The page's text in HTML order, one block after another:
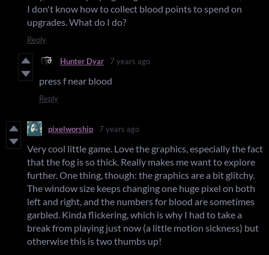
I don't know how to collect blood points to spend on
upgrades. What do I do?
Reply
Hunter Dyar 7 years ago
press f near blood
Reply
pixelworship 7 years ago
Very cool little game. Love the graphics, especially the fact
that the fog is so thick. Really makes me want to explore
further. One thing, though: the graphics are a bit glitchy.
The window size keeps changing one huge pixel on both
left and right, and the numbers for blood are sometimes
garbled. Kinda flickering, which is why I had to take a
break from playing just now (a little motion sickness) but
otherwise this is two thumbs up!